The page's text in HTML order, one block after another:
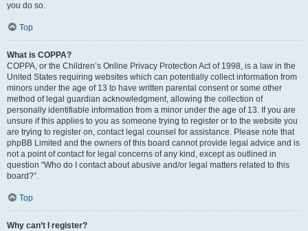
you do so.
Top
What is COPPA?
COPPA, or the Children’s Online Privacy Protection Act of 1998, is a law in the
United States requiring websites which can potentially collect information from
minors under the age of 13 to have written parental consent or some other
method of legal guardian acknowledgment, allowing the collection of
personally identifiable information from a minor under the age of 13. If you are
unsure if this applies to you as someone trying to register or to the website you
are trying to register on, contact legal counsel for assistance. Please note that
phpBB Limited and the owners of this board cannot provide legal advice and is
not a point of contact for legal concerns of any kind, except as outlined in
question “Who do I contact about abusive and/or legal matters related to this
board?”.
Top
Why can’t I register?